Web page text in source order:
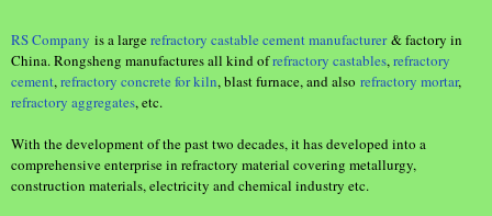
RS Company is a largerefractory castable cement manufacturer& factory in
China. Rongsheng manufactures all kind ofrefractory castables, refractory
cement, refractory concrete for kiln, blast furnace, and also refractory mortar,
refractory aggregates, etc.
With the development of the past two decades, it has developed into a
comprehensive enterprise in refractory material covering metallurgy,
construction materials, electricity and chemical industry etc.